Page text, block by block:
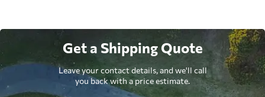
Get a Shipping Quote
Leave your contact details, and we'll call
you back with a price estimate.